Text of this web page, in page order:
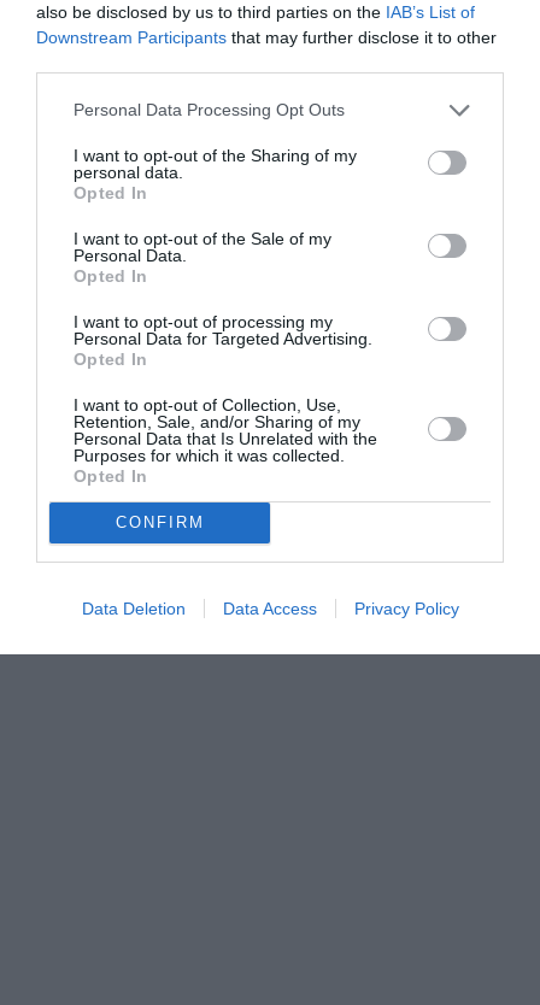
also be disclosed by us to third parties on the IAB’s List of
Downstream Participants that may further disclose it to other
Personal Data Processing Opt Outs
I want to opt-out of the Sharing of my
personal data.
Opted In
I want to opt-out of the Sale of my
Personal Data.
Opted In
I want to opt-out of processing my
Personal Data for Targeted Advertising.
Opted In
I want to opt-out of Collection, Use,
Retention, Sale, and/or Sharing of my
Personal Data that Is Unrelated with the
Purposes for which it was collected.
Opted In
CONFIRM
Data Deletion Data Access Privacy Policy
ASOCIAŢII
Proiectul „Copiii Romei, inima României” la
pictură pentru copiii români din Lazio